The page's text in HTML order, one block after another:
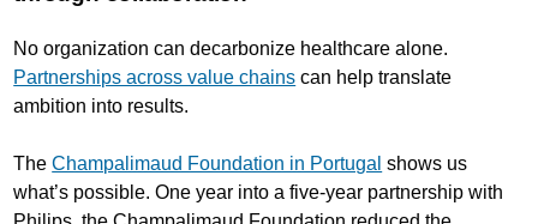
No organization can decarbonize healthcare alone.
Partnerships across value chains can help translate
ambition into results.
TheChampalimaud Foundation in Portugal shows us
what’s possible. One year into a five-year partnership with